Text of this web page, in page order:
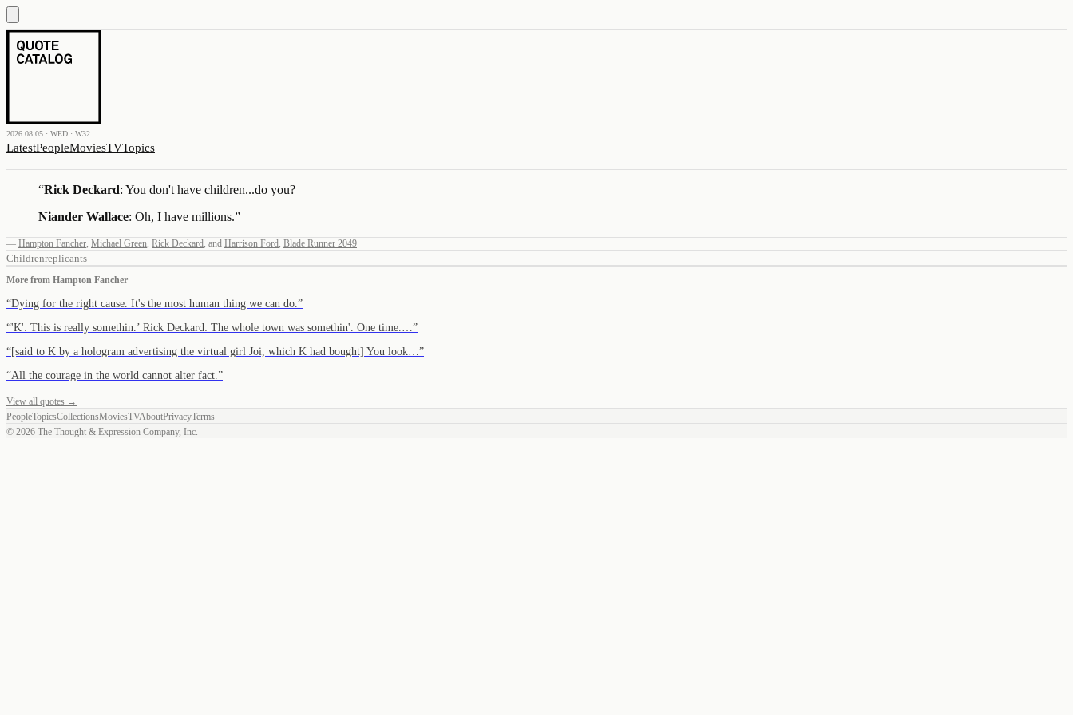
2026.08.05 · WED · W32
LatestPeopleMoviesTVTopics
“Rick Deckard: You don't have children...do you?
Niander Wallace: Oh, I have millions.”
— Hampton Fancher, Michael Green, Rick Deckard, and Harrison Ford, Blade Runner 2049
Childrenreplicants
More from Hampton Fancher
“Dying for the right cause. It's the most human thing we can do. ”
“'K': This is really somethin.’ Rick Deckard: The whole town was somethin'. One time.… ”
“[said to K by a hologram advertising the virtual girl Joi, which K had bought] You look… ”
“All the courage in the world cannot alter fact. ”
View all quotes →
PeopleTopicsCollectionsMoviesTVAboutPrivacyTerms
© 2026 The Thought & Expression Company, Inc.